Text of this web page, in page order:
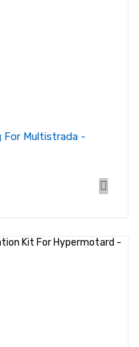
For Multistrada -